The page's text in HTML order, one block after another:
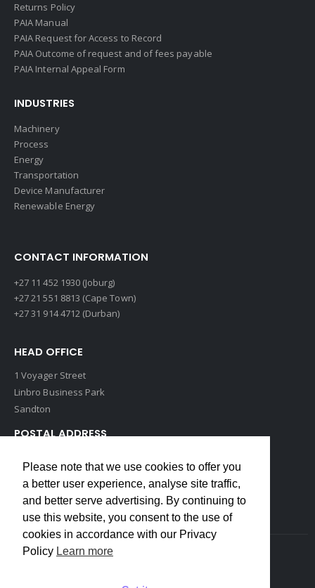
Returns Policy
PAIA Manual
PAIA Request for Access to Record
PAIA Outcome of request and of fees payable
PAIA Internal Appeal Form
INDUSTRIES
Machinery
Process
Energy
Transportation
Device Manufacturer
Renewable Energy
CONTACT INFORMATION
+27 11 452 1930 (Joburg)
+27 21 551 8813 (Cape Town)
+27 31 914 4712 (Durban)
HEAD OFFICE
1 Voyager Street
Linbro Business Park
Sandton
POSTAL ADDRESS
Edenvale, 1609
South Africa
Please note that we use cookies to offer you
a better user experience, analyse site traffic,
and better serve advertising. By continuing to
use this website, you consent to the use of
cookies in accordance with our Privacy
Policy Learn more